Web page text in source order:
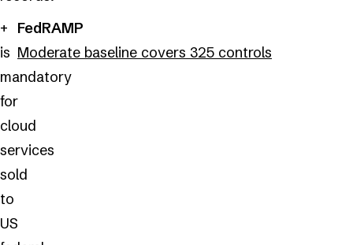
FedRAMP
is
mandatory
for
cloud
services
sold
to
US
Moderate baseline covers 325 controls